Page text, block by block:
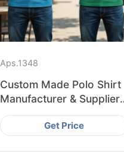
Aps.1348
Custom Made Polo Shirt
Manufacturer & Supplier
for France
Get Price